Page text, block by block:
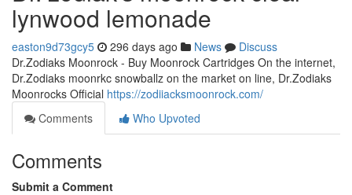
lynwood lemonade
easton9d73gcy5 296 days ago News
Discuss
Dr.Zodiaks Moonrock - Buy Moonrock Cartridges On the internet,
Dr.Zodiaks moonrkc snowballz on the market on line, Dr.Zodiaks
Moonrocks Official https://zodiiacksmoonrock.com/
Comments
Who Upvoted
Comments
Submit a Comment